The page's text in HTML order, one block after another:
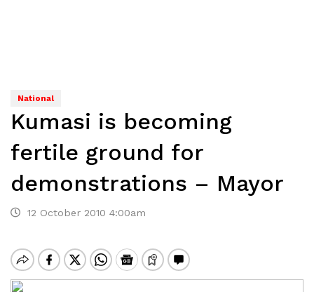
National
Kumasi is becoming
fertile ground for
demonstrations – Mayor
12 October 2010 4:00am